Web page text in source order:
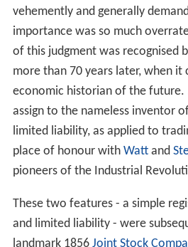
vehemently and generally
importance was so much
of this judgment was recognised
more than 70 years later, when
economic historian of the future.
assign to the nameless inventor
limited liability, as applied to
place of honour with Wattand
pioneers of the Industrial
These two features - a simple
and limited liability - were
landmark 1856 Joint Stock